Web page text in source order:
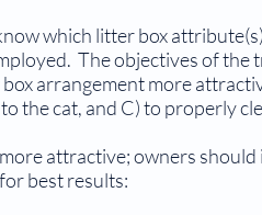
which litter box
The objectives of the
arrangement more
the cat, and C) to properly
attractive; owners
best results: